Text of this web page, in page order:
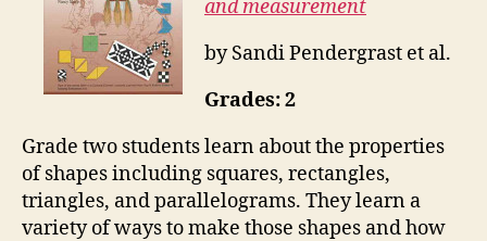
and measurement
by Sandi Pendergrast et al.
Grades: 2
Grade two students learn about the properties
of shapes including squares, rectangles,
triangles, and parallelograms. They learn a
variety of ways to make those shapes and how